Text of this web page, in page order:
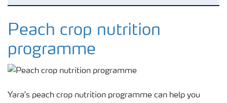
Feature landing page
Crop information
Peach crop nutrition
programme
Yara's peach crop nutrition programme can help you